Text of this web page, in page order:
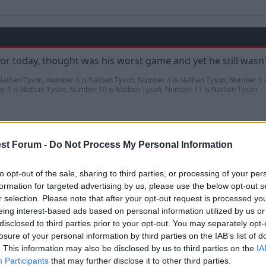
Forum - Do Not Process My Personal Information
opt-out of the sale, sharing to third parties, or processing of your
for targeted advertising by us, please use the below opt-out
selection. Please note that after your opt-out request is processed
interest-based ads based on personal information utilized by us
to third parties prior to your opt-out. You may separately
of your personal information by third parties on the IAB’s list of
This information may also be disclosed by us to third parties on the
Participants that may further disclose it to other third parties.
today, thought was his worst game and yet he still
Tyson, Number 3 is Nathan Tyson, Number 4 is Nathan Tyson, Number
9 is Nathan Tyson, Number 10 is Nathan Tyson, Number 11 is Nathan Tyson
have been presented the trophy after the game as it
better than some.